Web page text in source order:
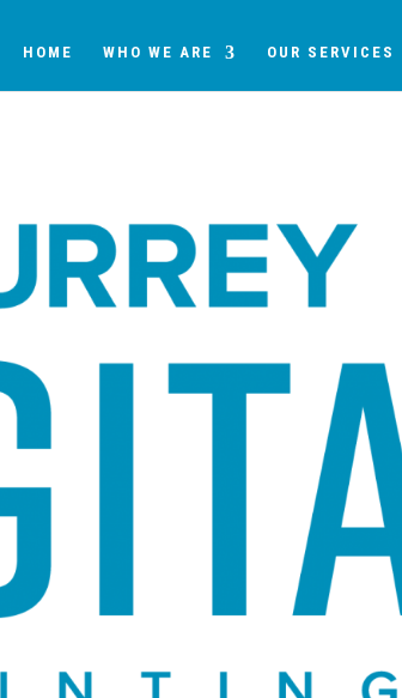
HOME WHO WE ARE OUR SERVICES